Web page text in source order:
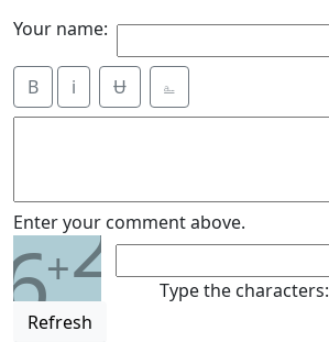
Your name:
B i Ʉ ⎁
Enter your comment above.
6+2
Refresh
Type the characters: